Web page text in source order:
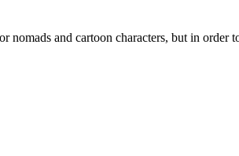
and cartoon characters, but in order